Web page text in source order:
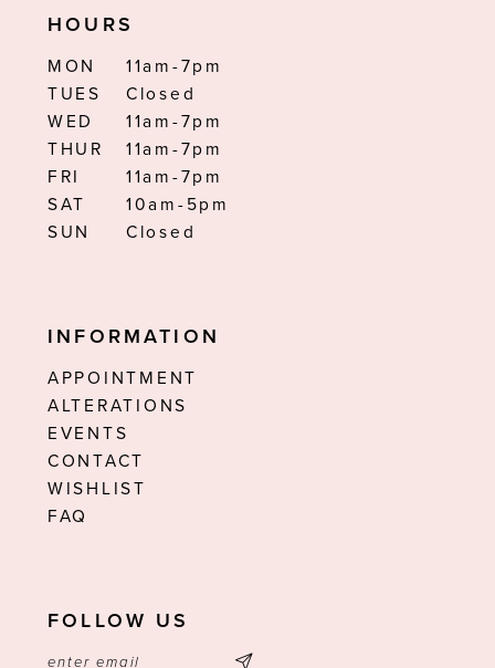
HOURS
MON
11am-7pm
TUES
Closed
WED
11am-7pm
THUR
11am-7pm
FRI
11am-7pm
SAT
10am-5pm
SUN
Closed
INFORMATION
APPOINTMENT
ALTERATIONS
EVENTS
CONTACT
WISHLIST
FAQ
FOLLOW US